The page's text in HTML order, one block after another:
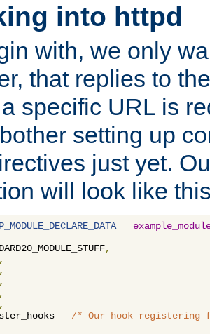
into httpd
with, we only
that replies to
specific URL is
setting up
just yet.
will look like
,
,
,
,
,
,
/* Our hook registering